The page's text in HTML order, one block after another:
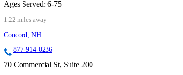
Ages Served: 6-75+
1.22 miles away
Concord, NH
877-914-0236
70 Commercial St, Suite 200